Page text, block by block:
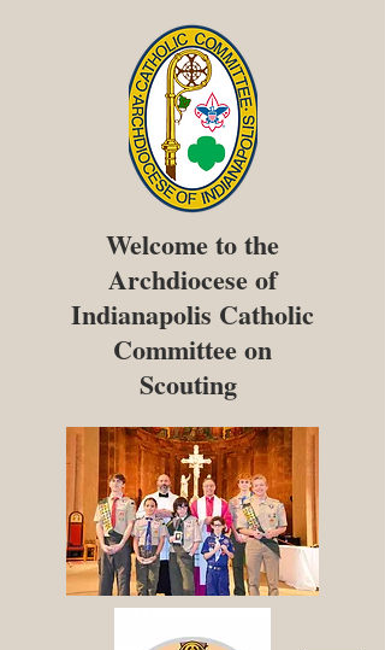
Welcome to the
Archdiocese of
Indianapolis Catholic
Committee on
Scouting